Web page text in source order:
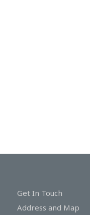
Get In Touch
Address and Map